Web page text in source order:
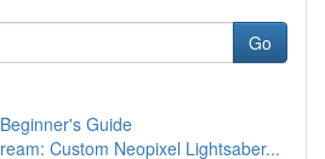
Go
Guide
Custom Neopixel Lightsaber...